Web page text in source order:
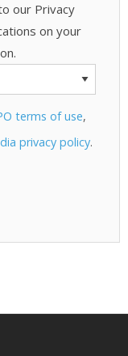
our Privacy
on your
terms of use
privacy policy.